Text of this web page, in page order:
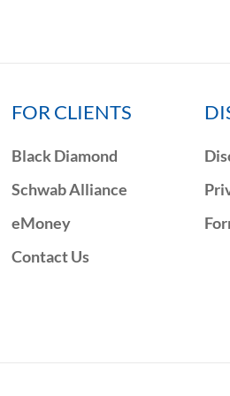
FOR CLIENTS
Black Diamond
Schwab Alliance
eMoney
Contact Us